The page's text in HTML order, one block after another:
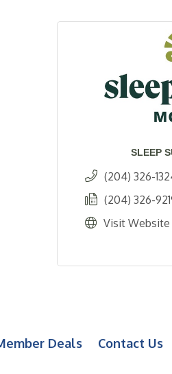
SLEEP
(204) 326-
(204) 326-
Visit Website
Deals Contact Us